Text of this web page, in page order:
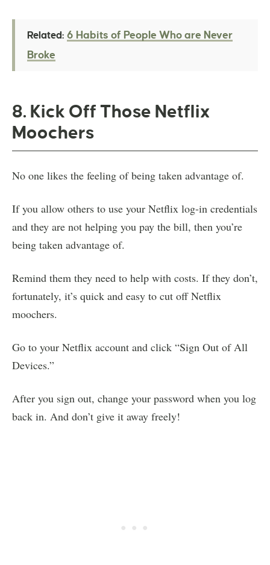
Related: 6 Habits of People Who are Never
Broke
8. Kick Off Those Netflix
Moochers
No one likes the feeling of being taken advantage of.
If you allow others to use your Netflix log-in credentials
and they are not helping you pay the bill, then you’re
being taken advantage of.
Remind them they need to help with costs. If they don’t,
fortunately, it’s quick and easy to cut off Netflix
moochers.
Go to your Netflix account and click “Sign Out of All
Devices.”
After you sign out, change your password when you log
back in. And don’t give it away freely!